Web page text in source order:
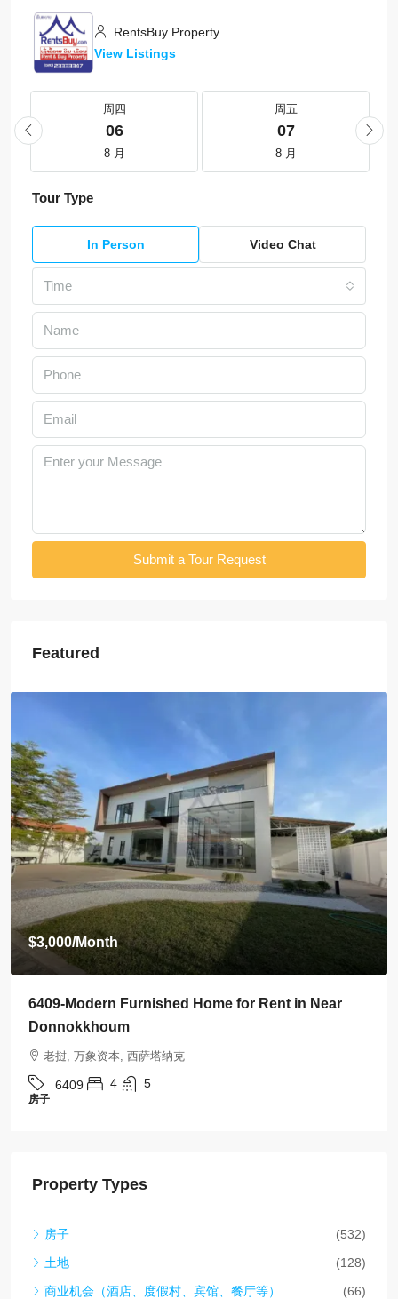
RentsBuy Property
View Listings
周四
06
8 月
周五
07
8 月
Tour Type
In Person Video Chat
Time
Submit a Tour Request
Featured
$3,000/Month
6409-Modern Furnished Home for Rent in Near
Donnokkhoum
老挝, 万象资本, 西萨塔纳克
6409 4 5
房子
Property Types
房子
(532)
土地
(128)
商业机会（酒店、度假村、宾馆、餐厅等）
(66)